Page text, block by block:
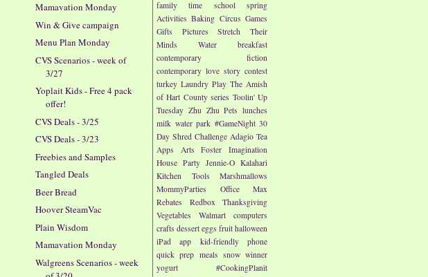
family time
school
spring
Activities Baking Circus Games
Gifts
Pictures
Stretch Their
Minds
Water
breakfast
contemporary fiction
contemporary love story contest
turkey Laundry Play The Amish
of Hart County series Toolin' Up
Tuesday Zhu Zhu Pets lunches
milk water park #GameNight 30
Day Shred Challenge Adagio Tea
Apps
Arts
Foster Imagination
House Party Jennie-O Kalahari
Kitchen Tools
Marshmallows
MommyParties
Office Max
Rebates
Redbox
Thanksgiving
Vegetables
Walmart
computers
crafts dessert eggs fruit halloween
iPad app
kid-friendly
phone
quick prep meals snow winner
yogurt
#CookingPlanit
Mamavation Monday
Win & Give campaign
Menu Plan Monday
CVS Scenarios - week of
3/27
Yoplait Kids - Free 4 pack
offer!
CVS Deals - 3/25
CVS Deals - 3/23
Freebies and Samples
Tangled Deals
Beer Bread
Hoover SteamVac
Plain Wisdom
Mamavation Monday
Walgreens Scenarios - week